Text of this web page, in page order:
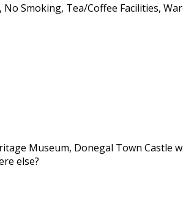
Smoking, Tea/Coffee Facilities,
Museum, Donegal Town Castle
else?